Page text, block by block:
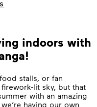
indoors with
stalls, or fan
lit sky, but that
with an amazing
having our own